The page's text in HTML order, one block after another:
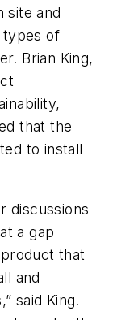
site and
types of
Brian King,
that the
to install
discussions
a gap
that
and
said King.